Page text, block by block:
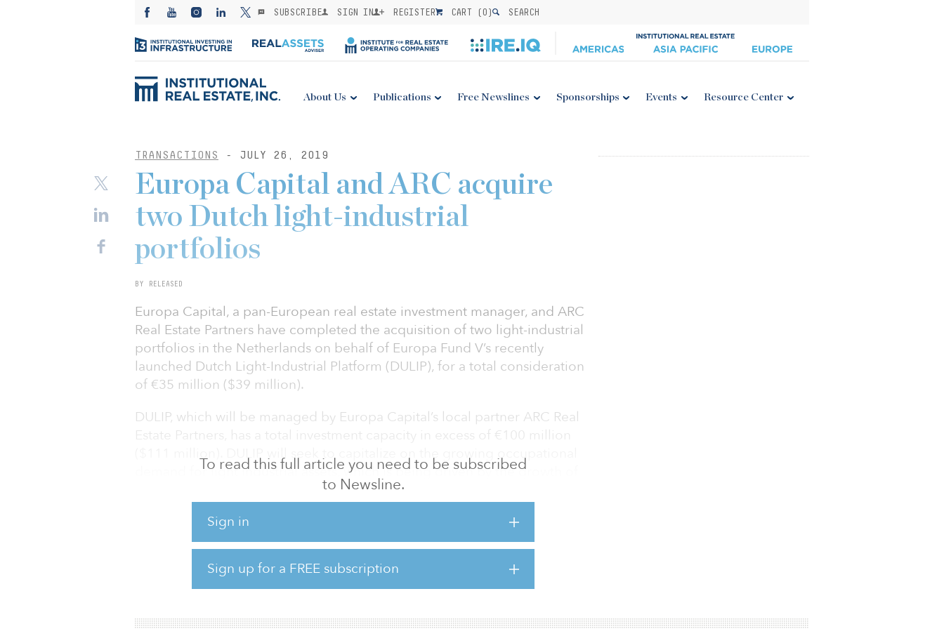
SUBSCRIBE SIGN IN REGISTER CART (0) SEARCH
About Us Publications Free Newslines Sponsorships Events Resource Center
TRANSACTIONS - JULY 26, 2019
To read this full article you need to be subscribed
to Newsline.
Sign in
Sign up for a FREE subscription
Europa Capital and ARC acquire
two Dutch light-industrial
portfolios
BY RELEASED
Europa Capital, a pan-European real estate investment manager, and ARC
Real Estate Partners have completed the acquisition of two light-industrial
portfolios in the Netherlands on behalf of Europa Fund V’s recently
launched Dutch Light-Industrial Platform (DULIP), for a total consideration
of €35 million ($39 million).
DULIP, which will be managed by Europa Capital’s local partner ARC Real
Estate Partners, has a total investment capacity in excess of €100 million
($111 million). DULIP will seek to capitalize on the growing occupational
demand for light industrial assets, which is being driven by the growth of
online retailing and a proliferation of SMEs close to major urban
conurbations.
“DULIP has been created to provide institutional investors looking for
attractive cash-on-cash yields with a diverse investment product,” said
James Fortescue, partner at Europa Capital. “There has been a significant
drop in the supply of light-industrial space in the Net